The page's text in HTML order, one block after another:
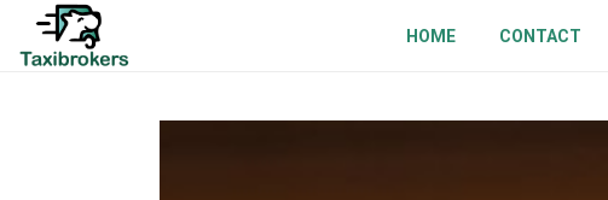
HOME CONTACT